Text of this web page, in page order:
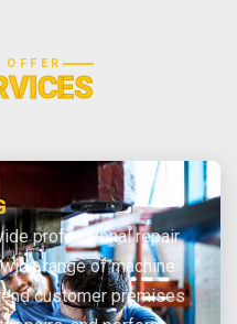
professional repair
range of machine
customer premises